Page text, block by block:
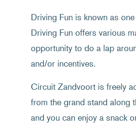
Driving Fun is known as
Driving Fun offers various
opportunity to do a lap
and/or incentives.
Circuit Zandvoort is freely
from the grand stand along
and you can enjoy a snack